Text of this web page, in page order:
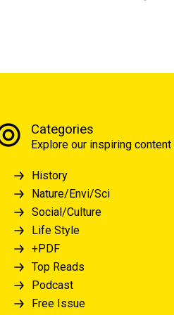
Categories
Explore our inspiring
History
Nature/Envi/Sci
Social/Culture
Life Style
+PDF
Top Reads
Podcast
Free Issue